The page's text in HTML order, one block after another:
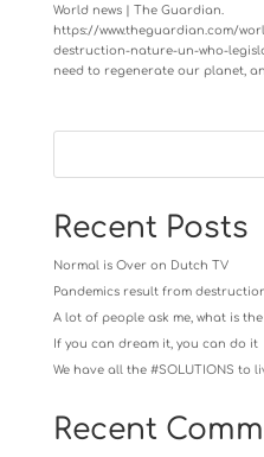
World news | The Guardian.
https://www.theguardian.com/
destruction-nature-un-who-
need to regenerate our planet,
Recent Posts
Normal is Over on Dutch TV
Pandemics result from
A lot of people ask me, what is
If you can dream it, you can do it
We have all the #SOLUTIONS to
Recent